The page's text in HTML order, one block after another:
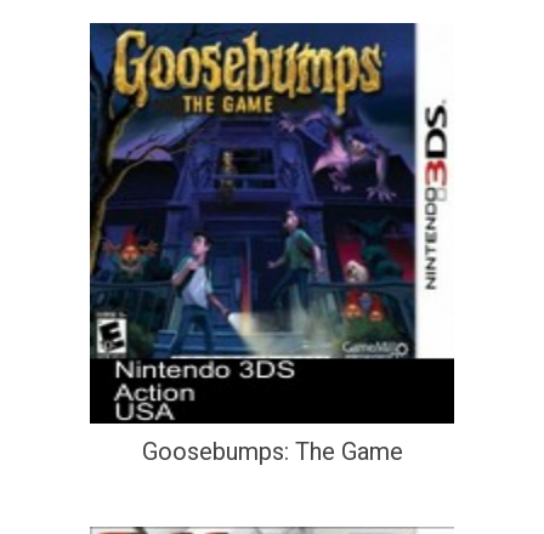
Goosebumps: The Game